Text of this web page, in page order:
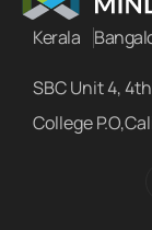
Kerala
SBC Unit 4,
College